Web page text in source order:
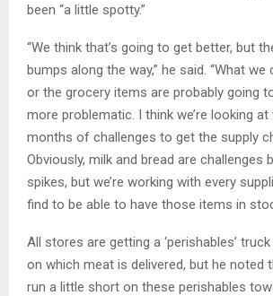
been “a little spotty.”
“We think that’s going to get better, but
bumps along the way,” he said. “What we
or the grocery items are probably going
more problematic. I think we’re looking
months of challenges to get the supply
Obviously, milk and bread are challenges
spikes, but we’re working with every
find to be able to have those items in
All stores are getting a ‘perishables’
on which meat is delivered, but he noted
run a little short on these perishables